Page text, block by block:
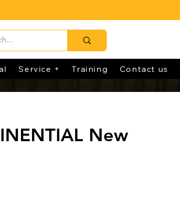
Service + Training Contact us
New